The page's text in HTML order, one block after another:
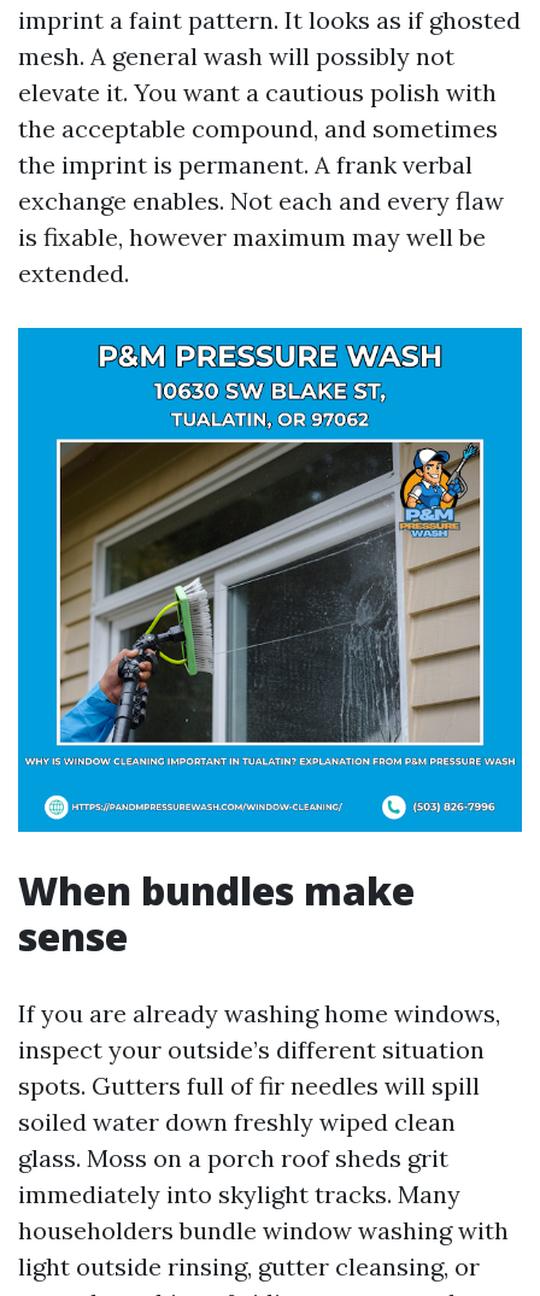
imprint a faint pattern. It looks as if ghosted
mesh. A general wash will possibly not
elevate it. You want a cautious polish with
the acceptable compound, and sometimes
the imprint is permanent. A frank verbal
exchange enables. Not each and every flaw
is fixable, however maximum may well be
extended.
When bundles make
sense
If you are already washing home windows,
inspect your outside’s different situation
spots. Gutters full of fir needles will spill
soiled water down freshly wiped clean
glass. Moss on a porch roof sheds grit
immediately into skylight tracks. Many
householders bundle window washing with
light outside rinsing, gutter cleansing, or